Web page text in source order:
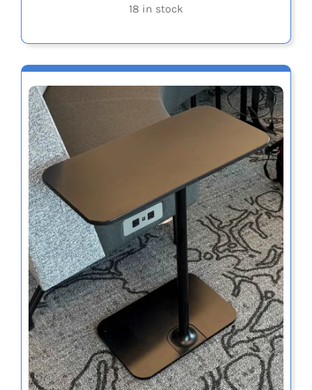
18 in stock